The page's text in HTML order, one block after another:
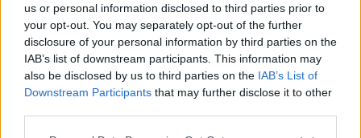
us or personal information disclosed to third parties prior to
your opt-out. You may separately opt-out of the further
disclosure of your personal information by third parties on the
IAB’s list of downstream participants. This information may
also be disclosed by us to third parties on the IAB’s List of
Downstream Participants that may further disclose it to other